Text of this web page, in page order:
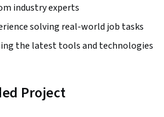
industry experts
solving real-world job tasks
the latest tools and technologies
Project